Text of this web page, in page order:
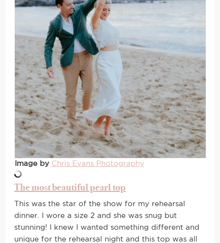
Image by Chris Evans Photography
The most beautiful pearl top
This was the star of the show for my rehearsal
dinner. I wore a size 2 and she was snug but
stunning! I knew I wanted something different and
unique for the rehearsal night and this top was all